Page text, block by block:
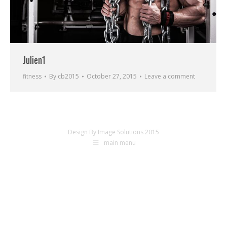
Julien1
fitness By cb2015 October 27, 2015 Leave a comment
Design By Image Solutions 2015
main menu